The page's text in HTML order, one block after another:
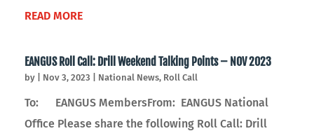
READ MORE
EANGUS Roll Call: Drill Weekend Talking Points – NOV 2023
by Nov 3, 2023 National News, Roll Call
To: EANGUS MembersFrom: EANGUS National
Office Please share the following Roll Call: Drill